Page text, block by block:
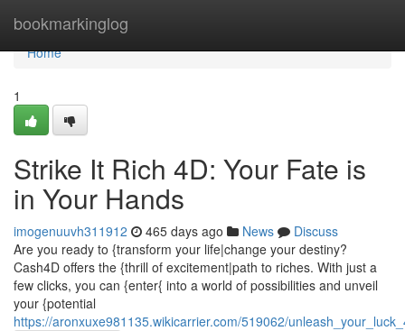
bookmarkinglog
Home
Home
1
Strike It Rich 4D: Your Fate is
in Your Hands
imogenuuvh311912 465 days ago News
Discuss
Are you ready to {transform your life|change your destiny?
Cash4D offers the {thrill of excitement|path to riches. With just a
few clicks, you can {enter{ into a world of possibilities and unveil
your {potential
https://aronxuxe981135.wikicarrier.com/519062/